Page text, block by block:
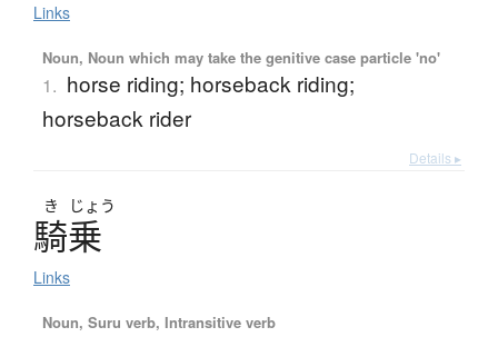
Links
Noun, Noun which may take the genitive case particle 'no'
1. horse riding; horseback riding;
horseback rider
Details ▸
き じょう
騎乗
Links
Noun, Suru verb, Intransitive verb